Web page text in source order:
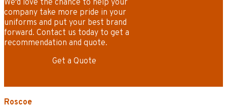
We'd love the chance to help your
company take more pride in your
uniforms and put your best brand
forward. Contact us today to get a
recommendation and quote.
Get a Quote
Roscoe